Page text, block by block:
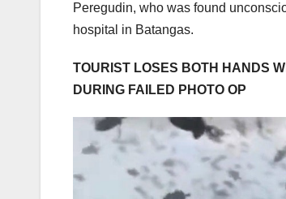
Peregudin, who was found
hospital in Batangas.
TOURIST LOSES BOTH HANDS
DURING FAILED PHOTO OP